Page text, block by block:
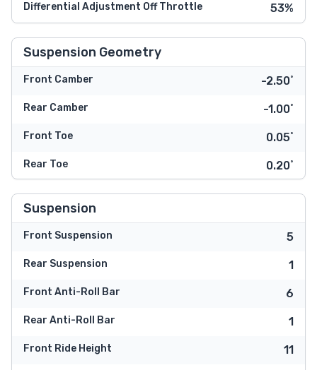
Differential Adjustment Off Throttle 53%
Suspension Geometry
Front Camber -2.50˚
Rear Camber -1.00˚
Front Toe 0.05˚
Rear Toe 0.20˚
Suspension
Front Suspension 5
Rear Suspension 1
Front Anti-Roll Bar 6
Rear Anti-Roll Bar 1
Front Ride Height 11